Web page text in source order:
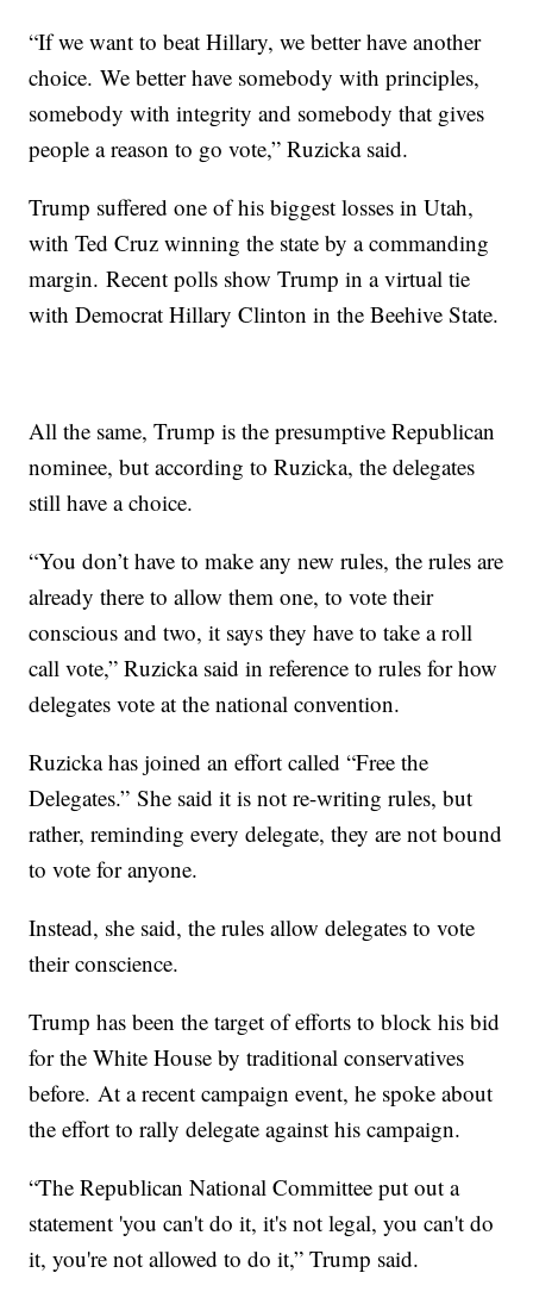
“If we want to beat Hillary, we better have another
choice. We better have somebody with principles,
somebody with integrity and somebody that gives
people a reason to go vote,” Ruzicka said.
Trump suffered one of his biggest losses in Utah,
with Ted Cruz winning the state by a commanding
margin. Recent polls show Trump in a virtual tie
with Democrat Hillary Clinton in the Beehive State.
All the same, Trump is the presumptive Republican
nominee, but according to Ruzicka, the delegates
still have a choice.
“You don’t have to make any new rules, the rules are
already there to allow them one, to vote their
conscious and two, it says they have to take a roll
call vote,” Ruzicka said in reference to rules for how
delegates vote at the national convention.
Ruzicka has joined an effort called “Free the
Delegates.” She said it is not re-writing rules, but
rather, reminding every delegate, they are not bound
to vote for anyone.
Instead, she said, the rules allow delegates to vote
their conscience.
Trump has been the target of efforts to block his bid
for the White House by traditional conservatives
before. At a recent campaign event, he spoke about
the effort to rally delegate against his campaign.
“The Republican National Committee put out a
statement 'you can't do it, it's not legal, you can't do
it, you're not allowed to do it,” Trump said.